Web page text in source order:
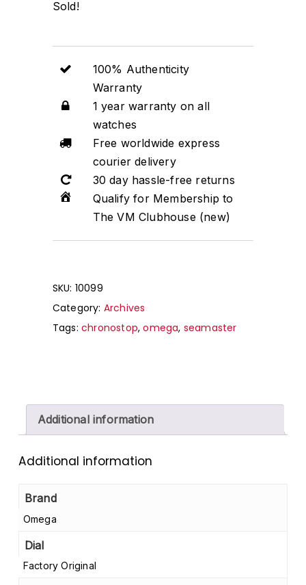
Sold!
100% Authenticity
Warranty
1 year warranty on all
watches
Free worldwide express
courier delivery
30 day hassle-free returns
Qualify for Membership to
The VM Clubhouse (new)
SKU: 10099
Category: Archives
Tags:chronostop,omega, seamaster
Additional information
Additional information
Brand
Omega
Dial
Factory Original